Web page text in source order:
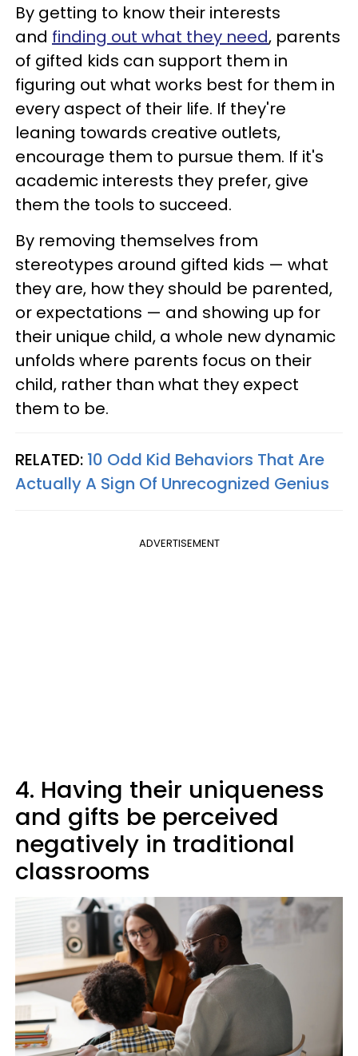
By getting to know their interests
and finding out what they need, parents
of gifted kids can support them in
figuring out what works best for them in
every aspect of their life. If they're
leaning towards creative outlets,
encourage them to pursue them. If it's
academic interests they prefer, give
them the tools to succeed.
By removing themselves from
stereotypes around gifted kids — what
they are, how they should be parented,
or expectations — and showing up for
their unique child, a whole new dynamic
unfolds where parents focus on their
child, rather than what they expect
them to be.
RELATED: 10 Odd Kid Behaviors That Are
Actually A Sign Of Unrecognized Genius
ADVERTISEMENT
4. Having their uniqueness
and gifts be perceived
negatively in traditional
classrooms